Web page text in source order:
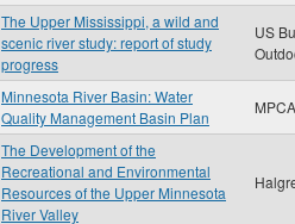
The Upper Mississippi, a wild and
scenic river study: report of study
progress
US
Minnesota River Basin: Water
Quality Management Basin Plan
MPCA
The Development of the
Recreational and Environmental
Resources of the Upper Minnesota
River Valley